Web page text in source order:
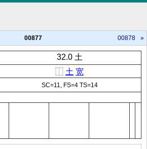
00877 00878 »
32.0 土
⿰ 土 宽
SC=11, FS=4 TS=14